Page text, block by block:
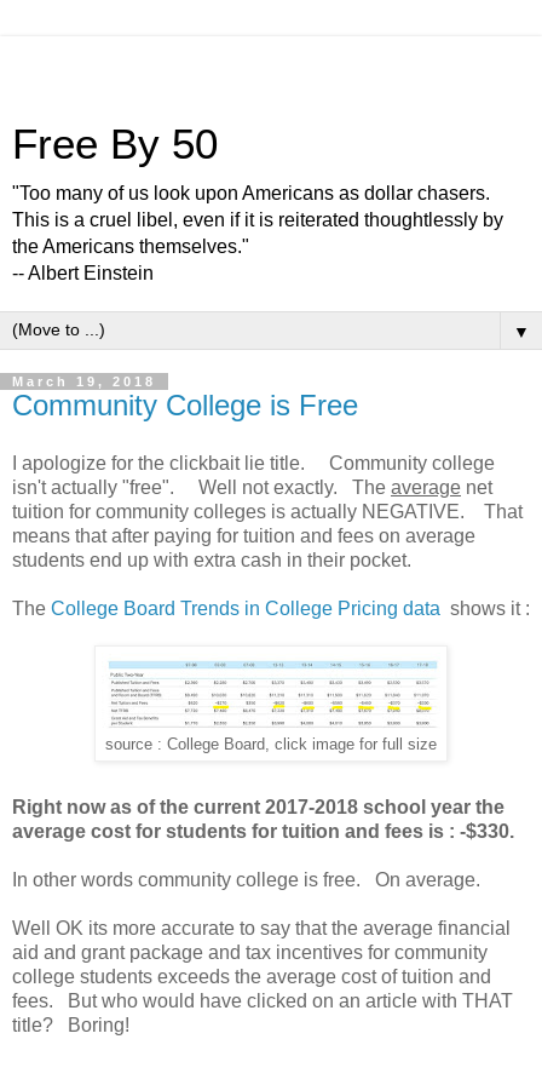
Free By 50
"Too many of us look upon Americans as dollar chasers.
This is a cruel libel, even if it is reiterated thoughtlessly by
the Americans themselves."
-- Albert Einstein
▼
March 19, 2018
Community College is Free
I apologize for the clickbait lie title. Community college
isn't actually "free". Well not exactly. The average net
tuition for community colleges is actually NEGATIVE. That
means that after paying for tuition and fees on average
students end up with extra cash in their pocket.
The College Board Trends in College Pricing data shows it :
source : College Board, click image for full size
Right now as of the current 2017-2018 school year the
average cost for students for tuition and fees is : -$330.
In other words community college is free. On average.
Well OK its more accurate to say that the average financial
aid and grant package and tax incentives for community
college students exceeds the average cost of tuition and
fees. But who would have clicked on an article with THAT
title? Boring!